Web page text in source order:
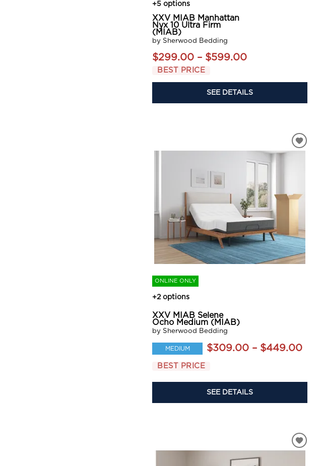
+5 options
XXV MIAB Manhattan
Nyx 10 Ultra Firm
(MIAB)
by Sherwood Bedding
$299.00 – $599.00
BEST PRICE
SEE DETAILS
ONLINE ONLY
+2 options
XXV MIAB Selene
Ocho Medium (MIAB)
by Sherwood Bedding
MEDIUM $309.00 – $449.00
BEST PRICE
SEE DETAILS